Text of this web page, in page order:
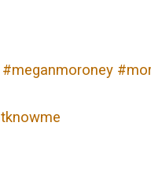
#meganmoroney